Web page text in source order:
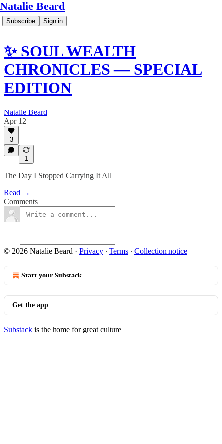
Natalie Beard
Subscribe Sign in
✨ SOUL WEALTH
CHRONICLES — SPECIAL
EDITION
Natalie Beard
Apr 12
3
1
The Day I Stopped Carrying It All
Read →
Comments
© 2026 Natalie Beard · Privacy ∙ Terms ∙ Collection notice
Start your Substack
Get the app
Substack is the home for great culture